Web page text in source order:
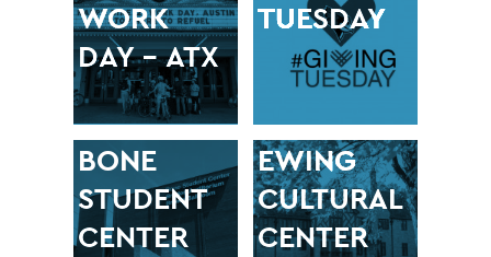
WORK
DAY – ATX
TUESDAY
BONE
STUDENT
CENTER
EWING
CULTURAL
CENTER